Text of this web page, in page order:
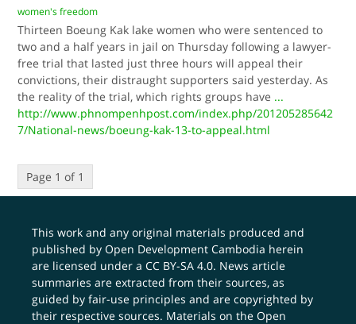
women's freedom
Thirteen Boeung Kak lake women who were sentenced to
two and a half years in jail on Thursday following a lawyer-
free trial that lasted just three hours will appeal their
convictions, their distraught supporters said yesterday. As
the reality of the trial, which rights groups have ...
http://www.phnompenhpost.com/index.php/201205285642
7/National-news/boeung-kak-13-to-appeal.html
Page 1 of 1
This work and any original materials produced and
published by Open Development Cambodia herein
are licensed under aCC BY-SA 4.0. News article
summaries are extracted from their sources, as
guided by fair-use principles and are copyrighted by
their respective sources. Materials on the Open